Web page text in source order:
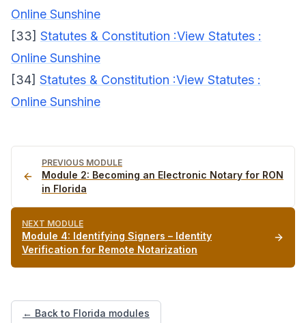
Online Sunshine
[33] Statutes & Constitution :View Statutes :
Online Sunshine
[34] Statutes & Constitution :View Statutes :
Online Sunshine
PREVIOUS MODULE
Module 2: Becoming an Electronic Notary for RON
in Florida
NEXT MODULE
Module 4: Identifying Signers – Identity
Verification for Remote Notarization
← Back to Florida modules